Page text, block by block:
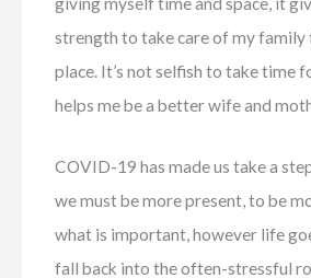
strength to take care of my
place. It’s not selfish to take time
helps me be a better wife and
COVID-19 has made us take a
we must be more present, to be
what is important, however life
fall back into the often-stressful